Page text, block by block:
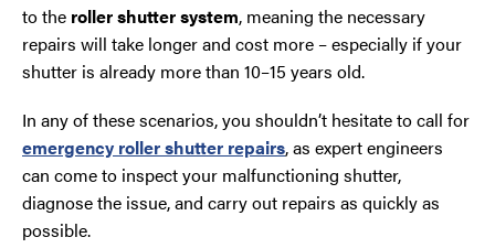
to the roller shutter system, meaning the necessary
repairs will take longer and cost more – especially if your
shutter is already more than 10–15 years old.
In any of these scenarios, you shouldn’t hesitate to call for
emergency roller shutter repairs, as expert engineers
can come to inspect your malfunctioning shutter,
diagnose the issue, and carry out repairs as quickly as
possible.